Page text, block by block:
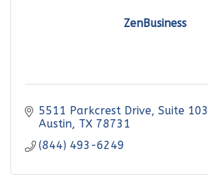
ZenBusiness
5511 Parkcrest Drive Suite 103
Austin TX 78731
(844) 493-6249